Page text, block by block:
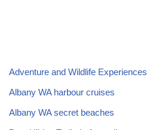
Adventure and Wildlife Experiences
Albany WA harbour cruises
Albany WA secret beaches